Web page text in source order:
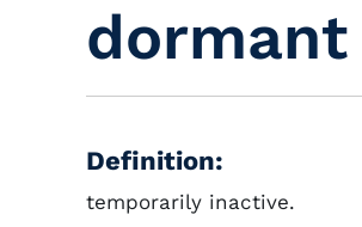
dormant
Definition:
temporarily inactive.